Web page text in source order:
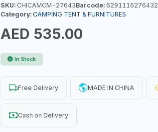
SKU:CHICAMCM-27643Barcode:6291116276432
Category: CAMPING TENT & FURNITURES
AED 535.00
In Stock
Free Delivery MADE IN CHINA
Cash on Delivery